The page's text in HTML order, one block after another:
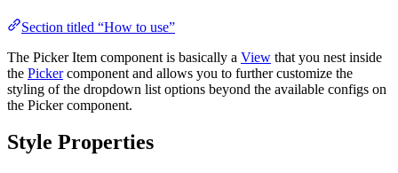
Section titled “How to use”
The Picker Item component is basically a View that you nest inside
the Pickercomponent and allows you to further customize the
styling of the dropdown list options beyond the available configs on
the Picker component.
Style Properties